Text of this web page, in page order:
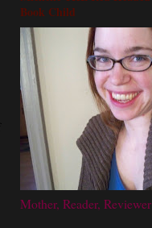
Book Child
Mother, Reader, Reviewer